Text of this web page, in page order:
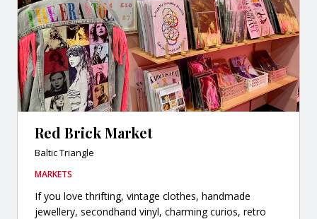
Red Brick Market
Baltic Triangle
MARKETS
If you love thrifting, vintage clothes, handmade
jewellery, secondhand vinyl, charming curios, retro